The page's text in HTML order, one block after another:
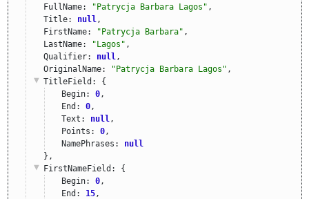
FullName:
"Patrycja Barbara Lagos" ,
Title:
null ,
FirstName:
"Patrycja Barbara" ,
LastName:
"Lagos" ,
Qualifier:
null ,
OriginalName:
"Patrycja Barbara Lagos" ,
TitleField : {
Begin: 0 ,
End: 0 ,
Text: null ,
Points: 0 ,
NamePhrases: null
},
FirstNameField : {
Begin: 0 ,
End: 15 ,